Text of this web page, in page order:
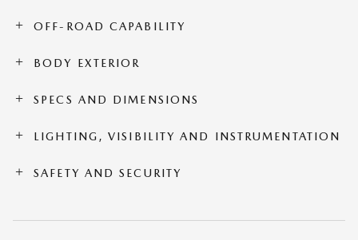
OFF-ROAD CAPABILITY
BODY EXTERIOR
SPECS AND DIMENSIONS
LIGHTING, VISIBILITY AND INSTRUMENTATION
SAFETY AND SECURITY